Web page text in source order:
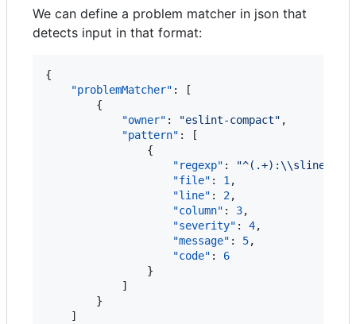
We can define a problem matcher in json that
detects input in that format:
{
"problemMatcher" : [
        {
"owner" : "eslint-compact" ,
"pattern" : [
                {
"regexp" : "^(.+):\\sline
"file" : 1,
"line" : 2,
"column" : 3,
"severity" : 4,
"message" : 5,
"code" : 6
                }
            ]
        }
    ]